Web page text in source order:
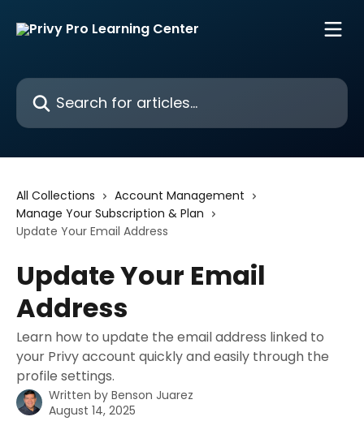
Search for articles...
All Collections
Account Management
Manage Your Subscription & Plan
Update Your Email Address
Update Your Email
Address
Learn how to update the email address linked to
your Privy account quickly and easily through the
profile settings.
Written by Benson Juarez
August 14, 2025